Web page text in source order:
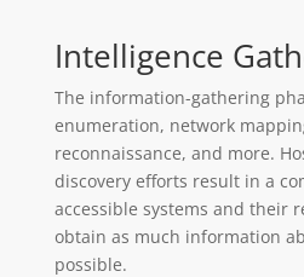
Intelligence
The information-gathering
enumeration, network
reconnaissance, and more.
discovery efforts result in a
accessible systems and their
obtain as much information
possible.